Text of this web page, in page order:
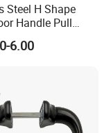
Steel H Shape
Handle Pull
Price
6.00